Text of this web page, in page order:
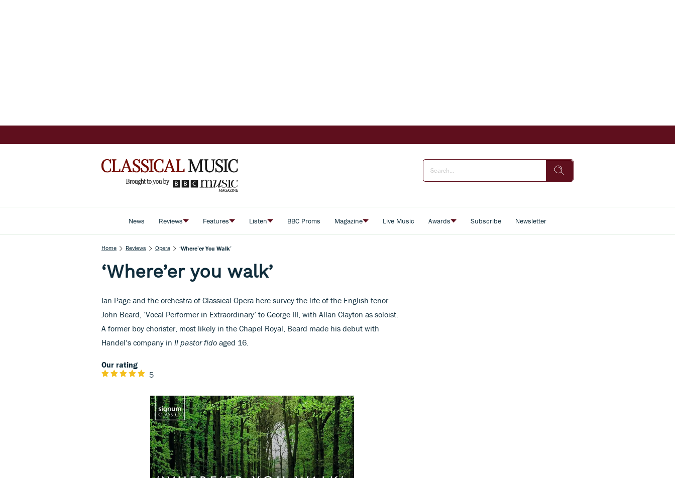
News Reviews Features Listen BBC Proms Magazine Live Music Awards Subscribe Newsletter
Home Reviews Opera ‘Where’er You Walk’
‘Where’er you walk’
Ian Page and the orchestra of Classical Opera here survey the life of the English tenor
John Beard, ‘Vocal Performer in Extraordinary’ to George III, with Allan Clayton as soloist.
A former boy chorister, most likely in the Chapel Royal, Beard made his debut with
Handel’s company in Il pastor fido aged 16.
Our rating
5